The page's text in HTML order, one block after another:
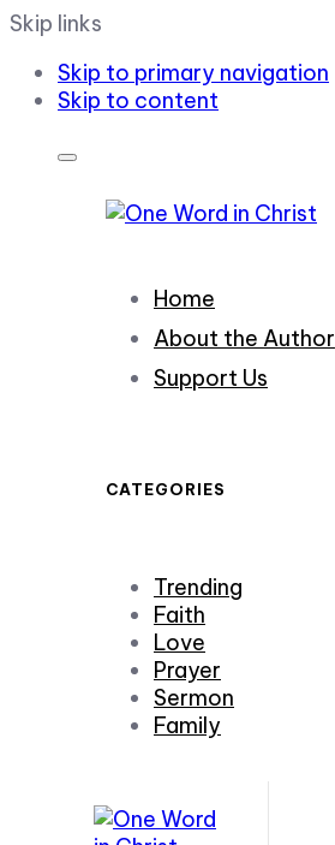
Skip links
Skip to primary navigation
Skip to content
Home
About the Author
Support Us
CATEGORIES
Trending
Faith
Love
Prayer
Sermon
Family